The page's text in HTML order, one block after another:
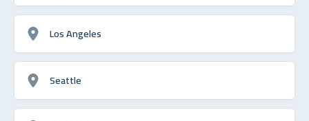
Los Angeles
Seattle